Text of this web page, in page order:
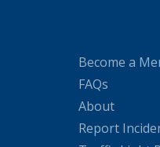
Become a
FAQs
About
Report